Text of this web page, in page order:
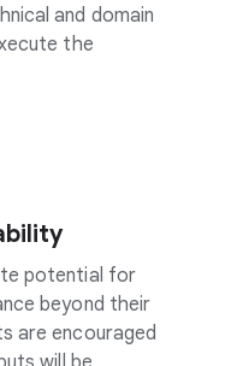
and domain
the
potential for
beyond their
are encouraged